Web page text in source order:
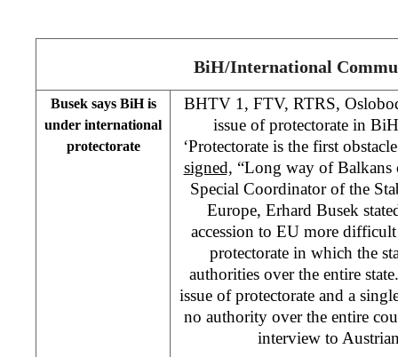
BiH/International
Busek says BiH is
under international
protectorate
BHTV 1, FTV, RTRS,
issue of protectorate in
‘Protectorate is the first
signed, “Long way of Balkans
Special Coordinator of the
Europe, Erhard Busek
accession to EU more
protectorate in which the
authorities over the entire
issue of protectorate and a
no authority over the entire
interview to